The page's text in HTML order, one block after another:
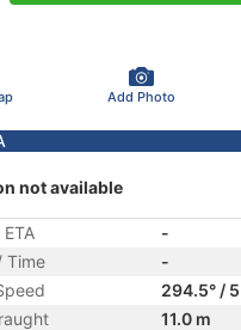
Add Photo
not available
-
Time
-
294.5° /
11.0 m